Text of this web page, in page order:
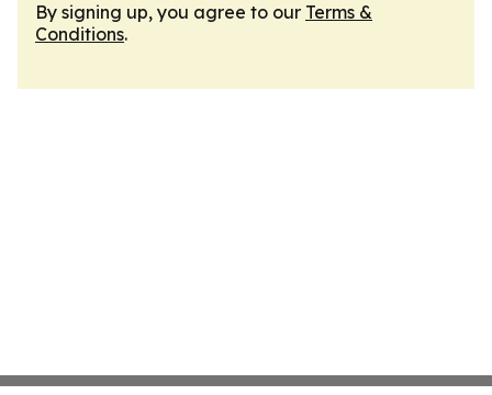
By signing up, you agree to our Terms &
Conditions.